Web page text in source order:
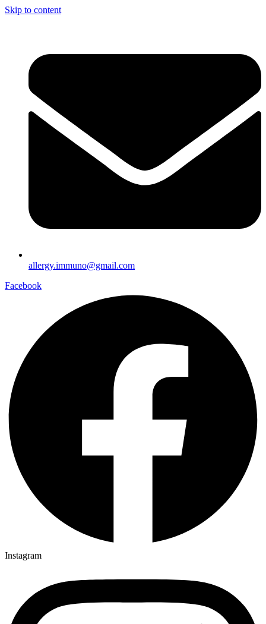
Skip to content
allergy.immuno@gmail.com
Facebook
Instagram